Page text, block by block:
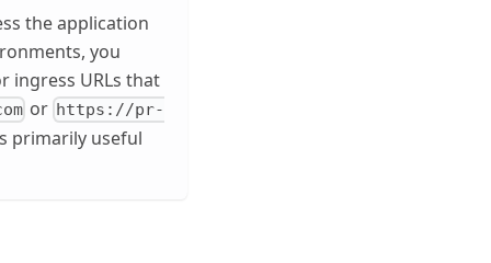
the application
you
ingress URLs that
or https://pr-
primarily useful